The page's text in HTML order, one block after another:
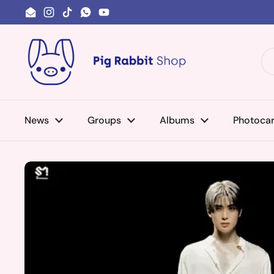
Skip to content
EmailInstagram
TikTokWhatsApp
YouTube
News Groups Albums